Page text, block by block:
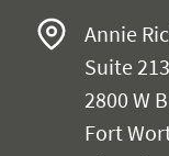
Annie
Suite
2800 W
Fort